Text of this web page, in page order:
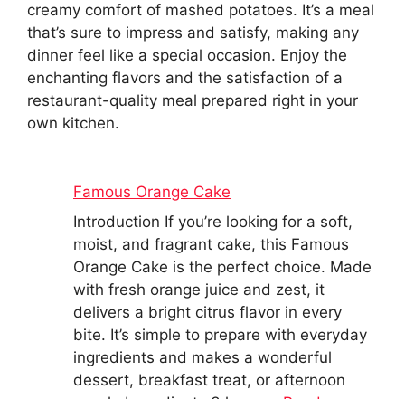
creamy comfort of mashed potatoes. It’s a meal
that’s sure to impress and satisfy, making any
dinner feel like a special occasion. Enjoy the
enchanting flavors and the satisfaction of a
restaurant-quality meal prepared right in your
own kitchen.
Famous Orange Cake
Introduction If you’re looking for a soft,
moist, and fragrant cake, this Famous
Orange Cake is the perfect choice. Made
with fresh orange juice and zest, it
delivers a bright citrus flavor in every
bite. It’s simple to prepare with everyday
ingredients and makes a wonderful
dessert, breakfast treat, or afternoon